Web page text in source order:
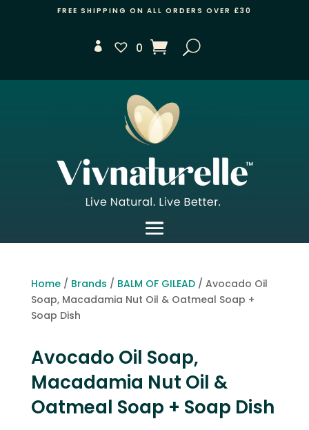
FREE SHIPPING ON ALL ORDERS OVER £30
0
Home/ Brands / BALM OF GILEAD/ Avocado Oil
Soap, Macadamia Nut Oil & Oatmeal Soap +
Soap Dish
Avocado Oil Soap,
Macadamia Nut Oil &
Oatmeal Soap + Soap Dish